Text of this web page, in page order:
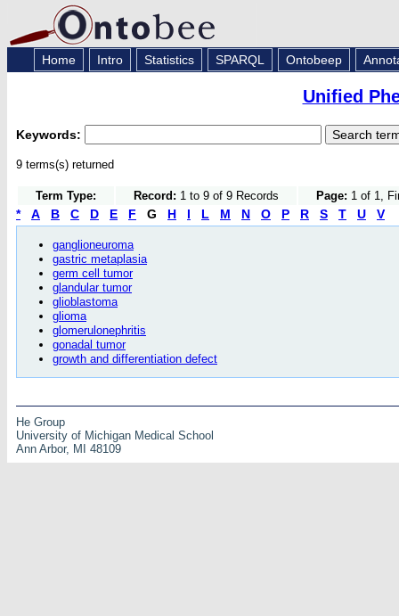
Home Intro Statistics SPARQL Ontobeep
Unified
Keywords:
9 terms(s) returned
Term Type: Record: 1 to 9 of 9 Records Page: 1 of 1,
* A B C D E F G H I L M N O P R S T U V
ganglioneuroma
gastric metaplasia
germ cell tumor
glandular tumor
glioblastoma
glioma
glomerulonephritis
gonadal tumor
growth and differentiation defect
He Group
University of Michigan Medical School
Ann Arbor, MI 48109